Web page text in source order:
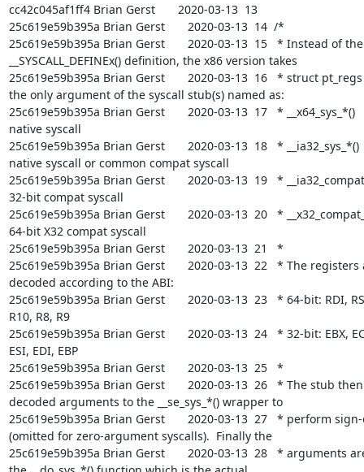
cc42c045af1ff4 Brian Gerst       2020-03-13  13
25c619e59b395a Brian Gerst       2020-03-13  14  /*
25c619e59b395a Brian Gerst       2020-03-13  15   * Instead of
__SYSCALL_DEFINEx() definition, the x86 version takes
25c619e59b395a Brian Gerst       2020-03-13  16   * struct
the only argument of the syscall stub(s) named as:
25c619e59b395a Brian Gerst       2020-03-13  17   * __x64_sys_*()
native syscall
25c619e59b395a Brian Gerst       2020-03-13  18   *
native syscall or common compat syscall
25c619e59b395a Brian Gerst       2020-03-13  19   *
32-bit compat syscall
25c619e59b395a Brian Gerst       2020-03-13  20   *
64-bit X32 compat syscall
25c619e59b395a Brian Gerst       2020-03-13  21   *
25c619e59b395a Brian Gerst       2020-03-13  22   * The registers
decoded according to the ABI:
25c619e59b395a Brian Gerst       2020-03-13  23   * 64-bit: RDI,
R10, R8, R9
25c619e59b395a Brian Gerst       2020-03-13  24   * 32-bit: EBX,
ESI, EDI, EBP
25c619e59b395a Brian Gerst       2020-03-13  25   *
25c619e59b395a Brian Gerst       2020-03-13  26   * The stub
decoded arguments to the __se_sys_*() wrapper to
25c619e59b395a Brian Gerst       2020-03-13  27   * perform
(omitted for zero-argument syscalls).  Finally the
25c619e59b395a Brian Gerst       2020-03-13  28   * arguments